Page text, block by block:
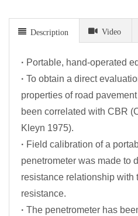
Description Video
· Portable, hand-operated
· To obtain a direct
properties of road
been correlated with CBR
Kleyn 1975).
· Field calibration of a
penetrometer was made to
resistance relationship with
resistance.
· The penetrometer has